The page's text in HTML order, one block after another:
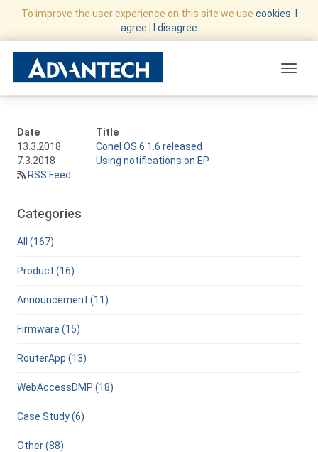
To improve the user experience on this site we use cookies
agree
I disagree
Date
Title
13.3.2018
Conel OS 6.1.6 released
7.3.2018
Using notifications on EP
RSS Feed
Categories
All (167)
Product (16)
Announcement (11)
Firmware (15)
RouterApp (13)
WebAccessDMP (18)
Case Study (6)
Other (88)